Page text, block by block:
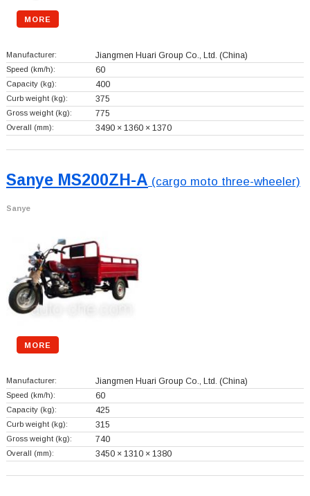
MORE
Manufacturer: Jiangmen Huari Group Co., Ltd. (China)
Speed (km/h): 60
Capacity (kg): 400
Curb weight (kg): 375
Gross weight (kg): 775
Overall (mm): 3490 × 1360 × 1370
Sanye MS200ZH-A (cargo moto three-wheeler)
Sanye
MORE
Manufacturer: Jiangmen Huari Group Co., Ltd. (China)
Speed (km/h): 60
Capacity (kg): 425
Curb weight (kg): 315
Gross weight (kg): 740
Overall (mm): 3450 × 1310 × 1380